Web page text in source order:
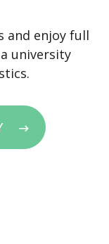
and enjoy full
university